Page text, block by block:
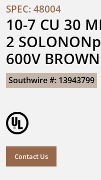
SPEC: 48004
10-7 CU 30
2
600V BROWN
Southwire #: 13943799
Contact Us